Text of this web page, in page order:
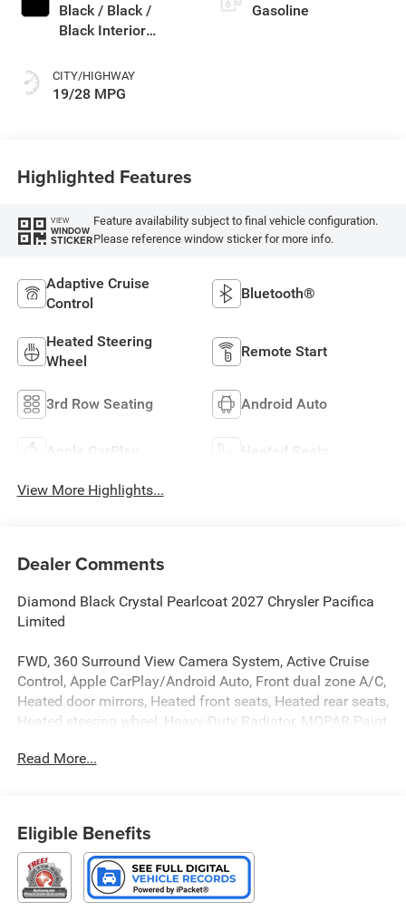
Black / Black /
Black Interior
CITY/HIGHWAY
19/28 MPG
Gasoline
Highlighted Features
VIEW
WINDOW
STICKER
Feature availability subject to final vehicle configuration.
Please reference window sticker for more info.
Adaptive Cruise
Control
Bluetooth®
Heated Steering
Wheel
Remote Start
3rd Row Seating Android Auto
Apple CarPlay Heated Seats
View More Highlights...
Dealer Comments
Diamond Black Crystal Pearlcoat 2027 Chrysler Pacifica
Limited
FWD, 360 Surround View Camera System, Active Cruise
Control, Apple CarPlay/Android Auto, Front dual zone A/C,
Heated door mirrors, Heated front seats, Heated rear seats,
Heated steering wheel, Heavy-Duty Radiator, MOPAR Paint
Bucket Seats, Navigation System, Power door mirrors,
FWD 9-Speed 948TE Automatic 3.6L V6 24V VVT
Type your sentence here. Price includes: $1000 - 2027
National Retail Bonus Cash . Exp. 08/31/2026
Read More...
Eligible Benefits